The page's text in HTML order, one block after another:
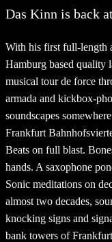
Das Kinn is back
With his first full-length
Hamburg based quality
musical tour de force
armada and kickbox-
soundscapes
Frankfurt
Beats on full blast.
hands. A saxophone
Sonic meditations on
almost two decades,
knocking signs and
bank towers of